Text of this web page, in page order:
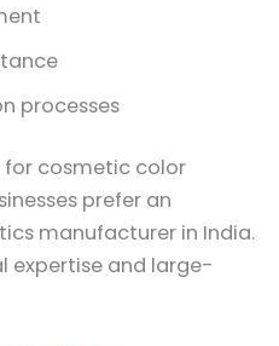
processes
for cosmetic color
prefer an
manufacturer in India.
expertise and large-